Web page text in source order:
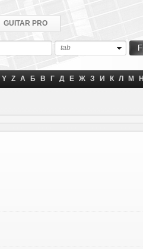
GUITAR PRO
tab
Y Z А Б В Г Д Е Ж З И К Л М Н